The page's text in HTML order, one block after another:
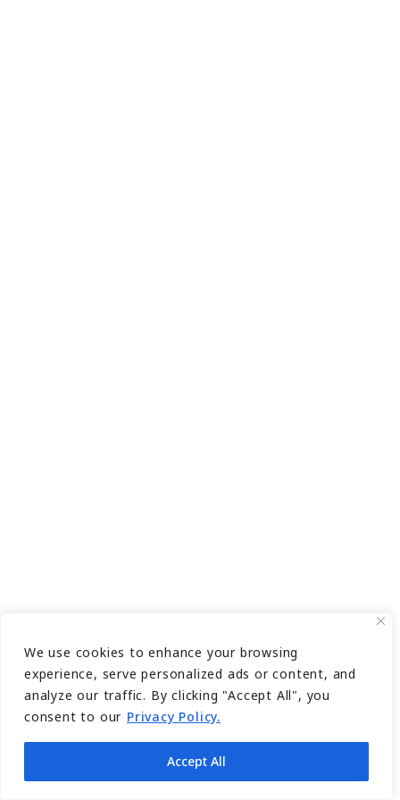
We use cookies to enhance your browsing
experience, serve personalized ads or content, and
analyze our traffic. By clicking "Accept All", you
consent to our Privacy Policy.
Accept All